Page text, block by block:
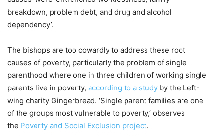
breakdown, problem debt, and drug and alcohol
dependency’.
The bishops are too cowardly to address these root
causes of poverty, particularly the problem of single
parenthood where one in three children of working single
parents live in poverty, according to a study by the Left-
wing charity Gingerbread. ‘Single parent families are one
of the groups most vulnerable to poverty,’ observes
the Poverty and Social Exclusion project.